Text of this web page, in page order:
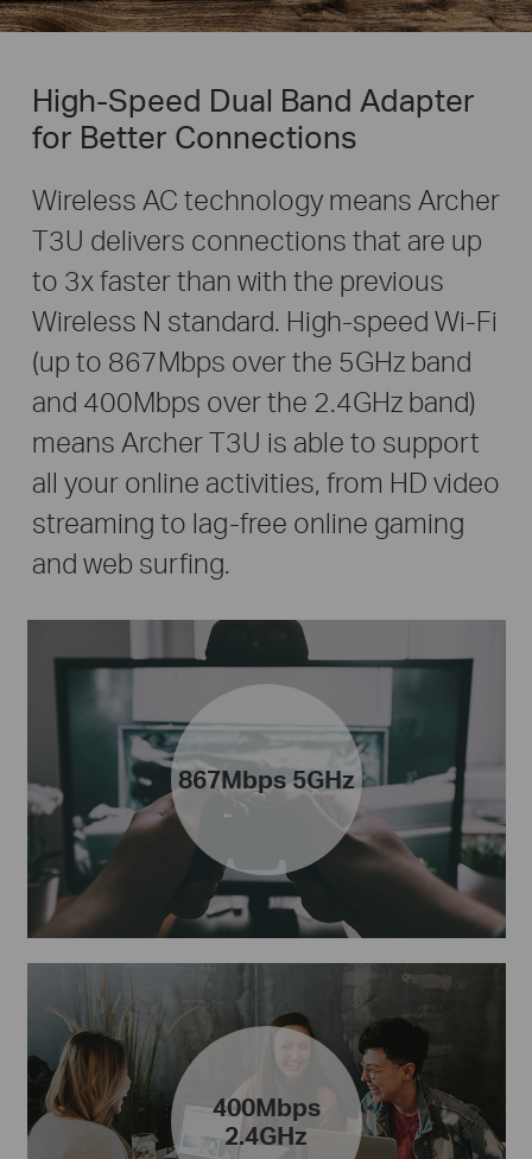
High-Speed Dual Band Adapter
for Better Connections
Wireless AC technology means Archer
T3U delivers connections that are up
to 3x faster than with the previous
Wireless N standard. High-speed Wi-Fi
(up to 867Mbps over the 5GHz band
and 400Mbps over the 2.4GHz band)
means Archer T3U is able to support
all your online activities, from HD video
streaming to lag-free online gaming
and web surfing.
867Mbps 5GHz
400Mbps
2.4GHz